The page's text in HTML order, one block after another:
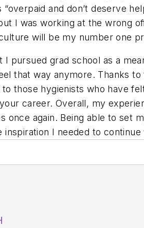
and don’t deserve
I was working at the wrong
will be my number one
pursued grad school as a
that way anymore. Thanks
those hygienists who have
career. Overall, my
once again. Being able to set
I needed to